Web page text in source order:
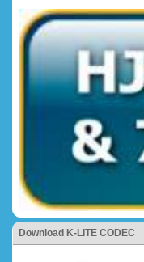
Download K-LITE CODEC